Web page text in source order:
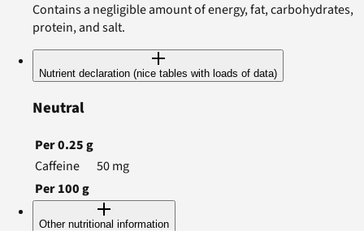
Contains a negligible amount of energy, fat, carbohydrates,
protein, and salt.
Nutrient declaration (nice tables with loads of data)
Neutral
Per0.25g
Caffeine
50mg
Per100g
Other nutritional information